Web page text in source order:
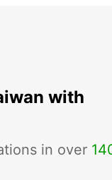
with
in over